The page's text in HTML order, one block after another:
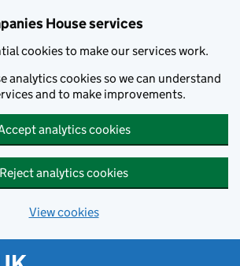
House services
cookies to make our services work.
analytics cookies so we can understand
and to make improvements.
analytics cookies
Reject analytics cookies
View cookies